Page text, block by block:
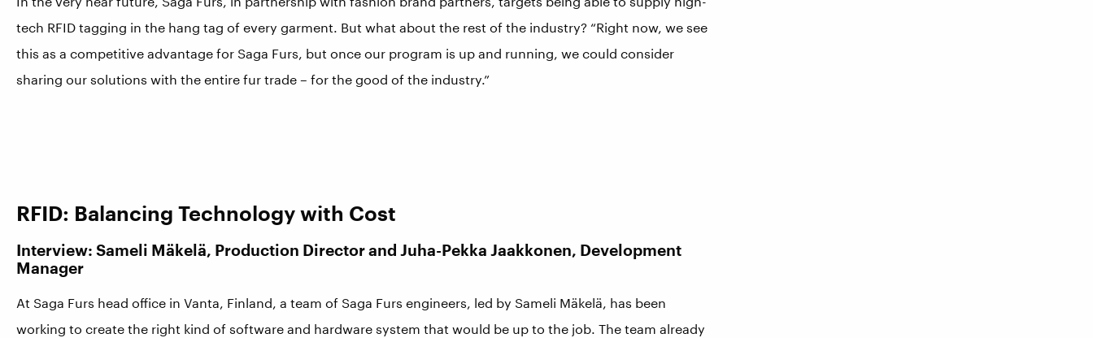
tech RFID tagging in the hang tag of every garment. But what about the rest of the industry? “Right now, we see
this as a competitive advantage for Saga Furs, but once our program is up and running, we could consider
sharing our solutions with the entire fur trade – for the good of the industry.”
RFID: Balancing Technology with Cost
Interview: Sameli Mäkelä, Production Director and Juha-Pekka Jaakkonen, Development
Manager
At Saga Furs head office in Vanta, Finland, a team of Saga Furs engineers, led by Sameli Mäkelä, has been
working to create the right kind of software and hardware system that would be up to the job. The team already